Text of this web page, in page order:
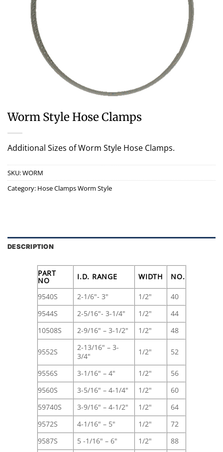
Worm Style Hose Clamps
Additional Sizes of Worm Style Hose Clamps.
SKU:WORM
Category: Hose Clamps Worm Style
DESCRIPTION
PART
NO I.D. RANGE WIDTH NO.
9540S 2-1/6"- 3" 1/2"
40
9544S
2-5/16"- 3-1/4" 1/2"
44
10508S
2-9/16" – 3-1/2" 1/2" 48
9552S
2-13/16" – 3-
3/4"
1/2" 52
9556S 3-1/16" – 4" 1/2"
56
9560S
3-5/16" – 4-1/4" 1/2"
60
59740S
3-9/16" – 4-1/2" 1/2"
64
9572S
4-1/16" – 5" 1/2"
72
9587S
5 -1/16" – 6" 1/2"
88